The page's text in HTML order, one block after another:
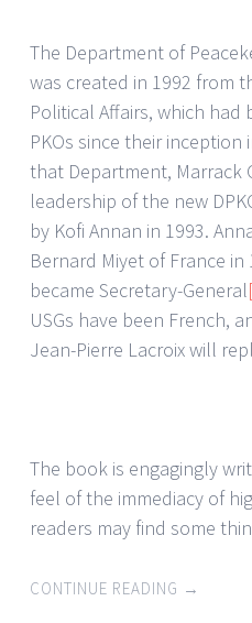
The Department of
was created in 1992 from
Political Affairs, which
PKOs since their
that Department, Marrack
leadership of the new
by Kofi Annan in 1993.
Bernard Miyet of France in
became Secretary-General
USGs have been French,
Jean-Pierre Lacroix will
The book is engagingly
feel of the immediacy of
readers may find some
CONTINUE READING →